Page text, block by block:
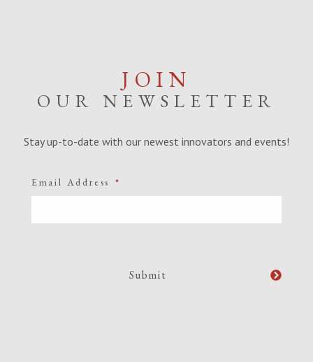
JOIN
OUR NEWSLETTER
Stay up-to-date with our newest innovators and events!
Email Address *